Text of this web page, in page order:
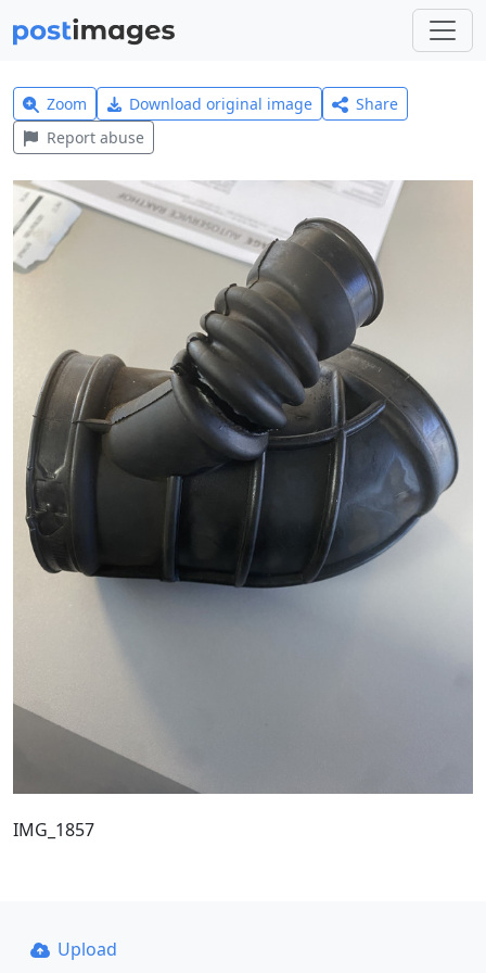
Zoom Download original image
Share
Report abuse
IMG_1857
Upload